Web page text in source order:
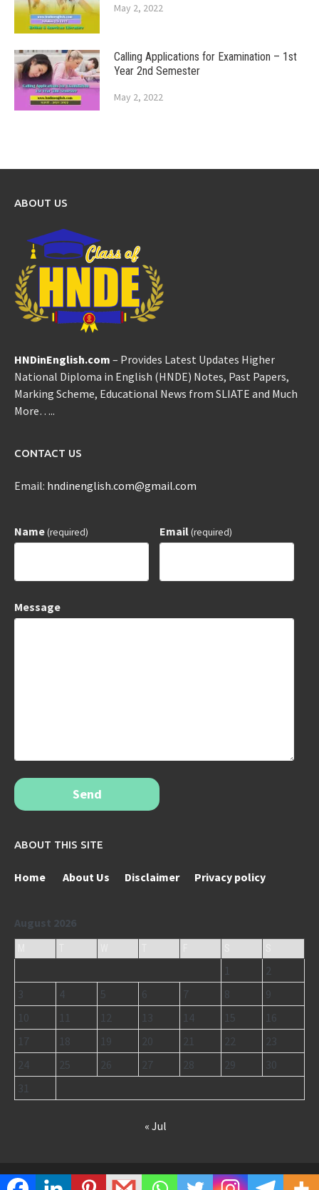
May 2, 2022
Calling Applications for Examination – 1st
Year 2nd Semester
May 2, 2022
ABOUT US
HNDinEnglish.com – Provides Latest Updates Higher
National Diploma in English (HNDE) Notes, Past Papers,
Marking Scheme, Educational News from SLIATE and Much
More…..
CONTACT US
Email: hndinenglish.com@gmail.com
Name(required) Email(required)
Message
Send
ABOUT THIS SITE
Home About Us Disclaimer Privacy policy
August 2026
1
2
3
4 5 6 7 8
9
10
11 12 13 14 15
16
17
18 19 20 21 22
23
24
25 26 27 28 29
30
31
« Jul
Copyright © 2026HNDinEnglish.com.